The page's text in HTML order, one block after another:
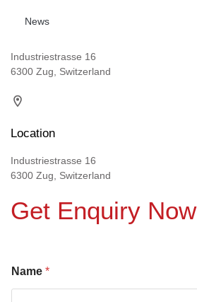
News
Industriestrasse 16
6300 Zug, Switzerland
Location
Industriestrasse 16
6300 Zug, Switzerland
Get Enquiry Now
Name *